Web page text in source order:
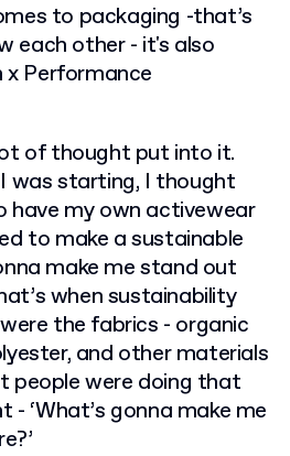
to packaging -that’s
each other - it's also
x Performance
of thought put into it.
I was starting, I thought
my own activewear
to make a sustainable
make me stand out
when sustainability
the fabrics - organic
and other materials
people were doing that
- ‘What’s gonna make me